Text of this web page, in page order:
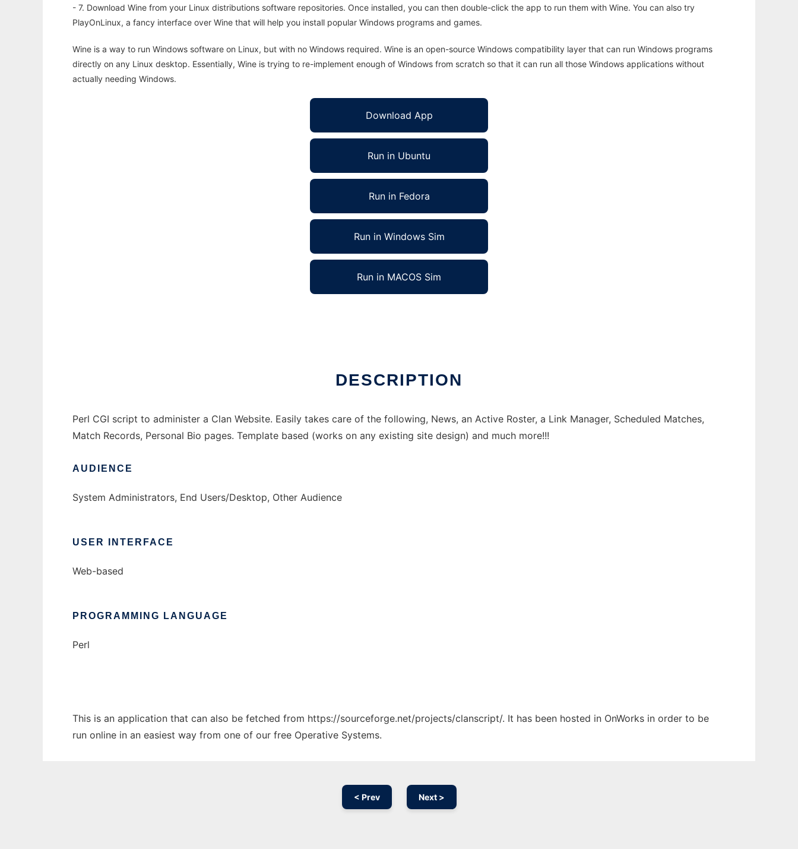
- 7. Download Wine from your Linux distributions software repositories. Once installed, you can then double-click the app to run them with Wine. You can also try
PlayOnLinux, a fancy interface over Wine that will help you install popular Windows programs and games.
Wine is a way to run Windows software on Linux, but with no Windows required. Wine is an open-source Windows compatibility layer that can run Windows programs
directly on any Linux desktop. Essentially, Wine is trying to re-implement enough of Windows from scratch so that it can run all those Windows applications without
actually needing Windows.
Download App
Run in Ubuntu
Run in Fedora
Run in Windows Sim
Run in MACOS Sim
DESCRIPTION
Perl CGI script to administer a Clan Website. Easily takes care of the following, News, an Active Roster, a Link Manager, Scheduled Matches,
Match Records, Personal Bio pages. Template based (works on any existing site design) and much more!!!
AUDIENCE
System Administrators, End Users/Desktop, Other Audience
USER INTERFACE
Web-based
PROGRAMMING LANGUAGE
Perl
This is an application that can also be fetched from https://sourceforge.net/projects/clanscript/. It has been hosted in OnWorks in order to be
run online in an easiest way from one of our free Operative Systems.
< Prev Next >